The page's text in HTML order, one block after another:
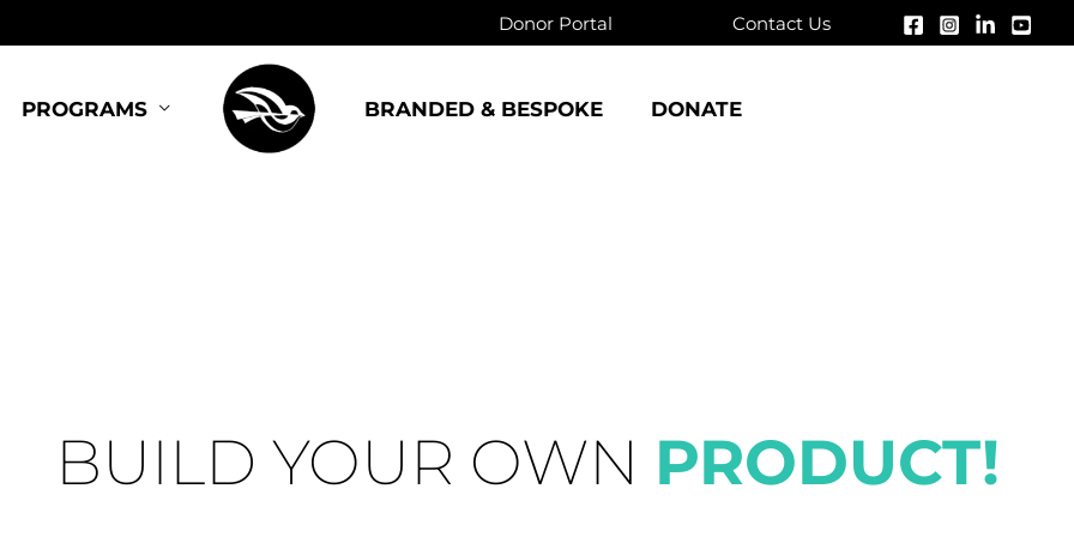
Donor Portal Contact Us
PROGRAMS BRANDED & BESPOKE DONATE
BUILD YOUR OWN PRODUCT!